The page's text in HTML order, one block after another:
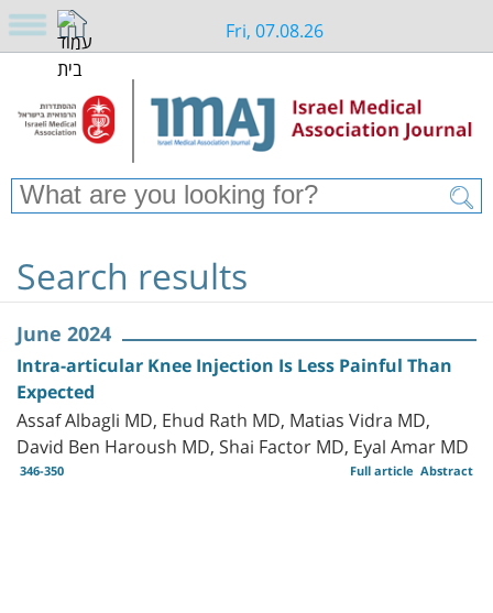
Fri, 07.08.26
Search results
June 2024
Intra-articular Knee Injection Is Less Painful Than
Expected
Assaf Albagli MD, Ehud Rath MD, Matias Vidra MD,
David Ben Haroush MD, Shai Factor MD, Eyal Amar MD
346-350 Abstract
Full article